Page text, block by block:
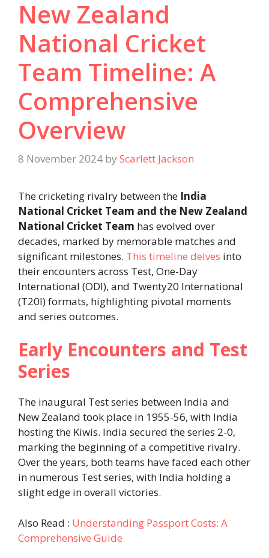
New Zealand
National Cricket
Team Timeline: A
Comprehensive
Overview
8 November 2024 by Scarlett Jackson
The cricketing rivalry between the India
National Cricket Team and the New Zealand
National Cricket Team has evolved over
decades, marked by memorable matches and
significant milestones. This timeline delves into
their encounters across Test, One-Day
International (ODI), and Twenty20 International
(T20I) formats, highlighting pivotal moments
and series outcomes.
Early Encounters and Test
Series
The inaugural Test series between India and
New Zealand took place in 1955-56, with India
hosting the Kiwis. India secured the series 2-0,
marking the beginning of a competitive rivalry.
Over the years, both teams have faced each other
in numerous Test series, with India holding a
slight edge in overall victories.
Also Read : Understanding Passport Costs: A
Comprehensive Guide